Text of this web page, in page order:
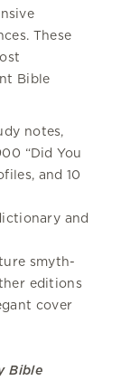
These
Bible
notes,
“Did You
and 10
and
smyth-
editions
cover
Bible